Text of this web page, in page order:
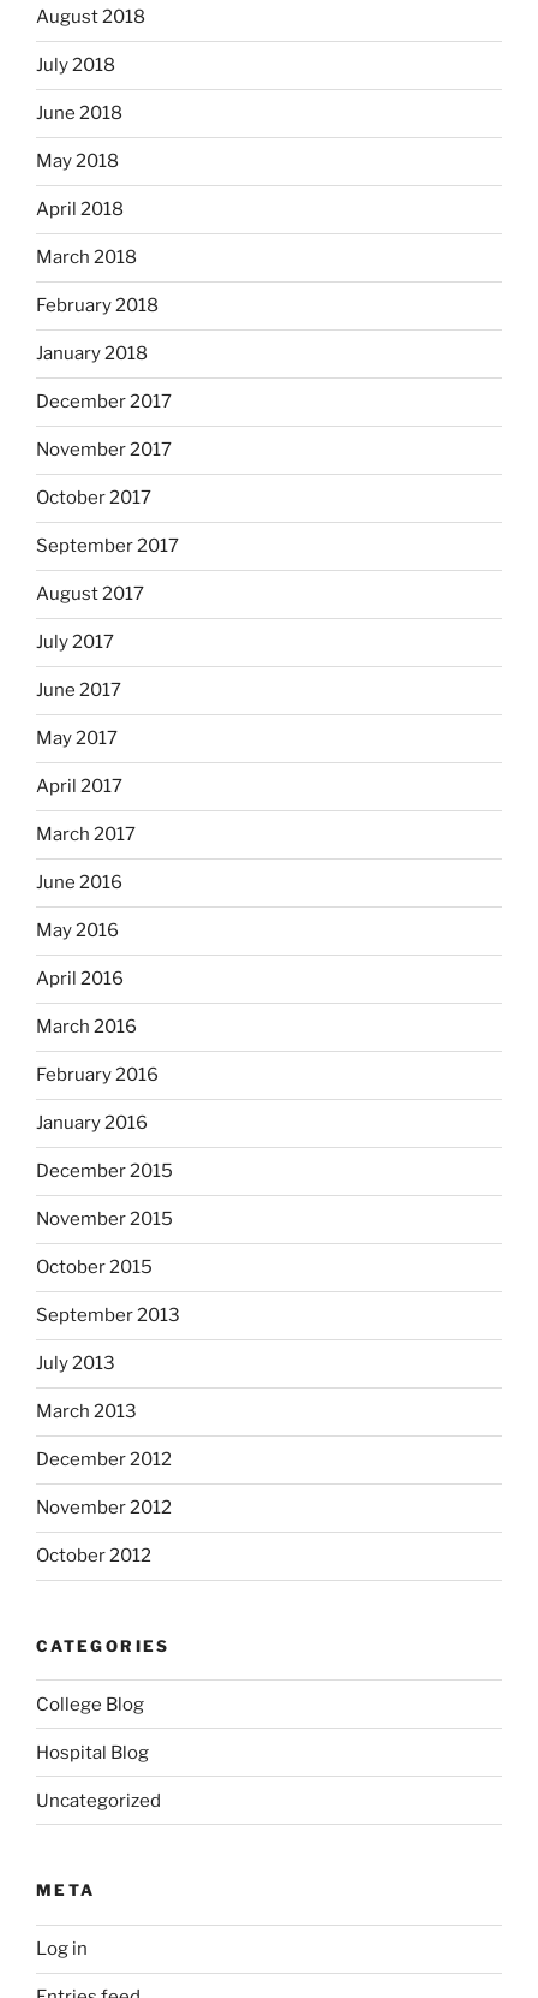
August 2018
July 2018
June 2018
May 2018
April 2018
March 2018
February 2018
January 2018
December 2017
November 2017
October 2017
September 2017
August 2017
July 2017
June 2017
May 2017
April 2017
March 2017
June 2016
May 2016
April 2016
March 2016
February 2016
January 2016
December 2015
November 2015
October 2015
September 2013
July 2013
March 2013
December 2012
November 2012
October 2012
CATEGORIES
College Blog
Hospital Blog
Uncategorized
META
Log in